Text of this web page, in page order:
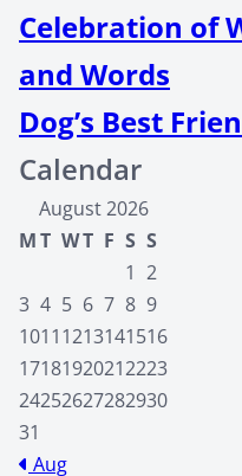
Celebration of
and Words
Dog’s Best
Calendar
August 2026
MT WT F S S
1 2
3 4 5 6 7 8 9
10111213141516
17181920212223
24252627282930
31
Aug